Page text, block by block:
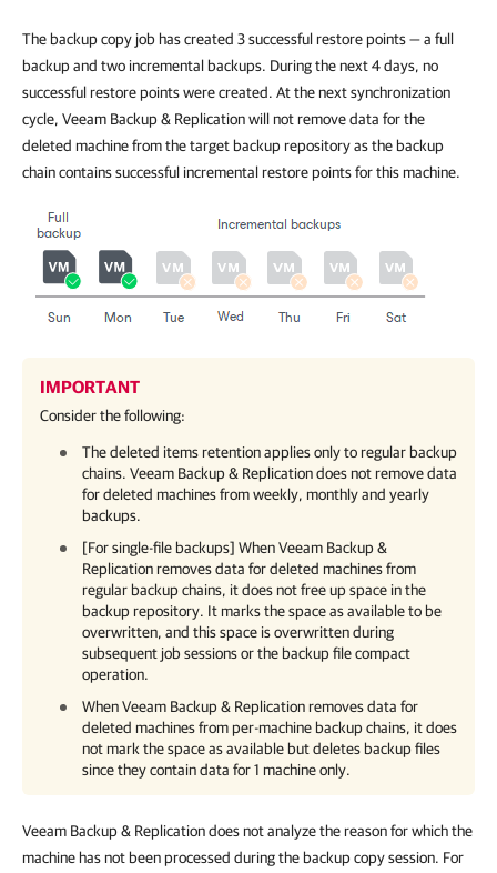
The backup copy job has created 3 successful restore points — a full
backup and two incremental backups. During the next 4 days, no
successful restore points were created. At the next synchronization
cycle, Veeam Backup & Replication will not remove data for the
deleted machine from the target backup repository as the backup
chain contains successful incremental restore points for this machine.
IMPORTANT
Consider the following:
The deleted items retention applies only to regular backup
chains. Veeam Backup & Replication does not remove data
for deleted machines from weekly, monthly and yearly
backups.
[For single-file backups] WhenVeeam Backup &
Replicationremoves data for deleted machines from
regular backup chains, it does not free up space in the
backup repository. It marks the space as available to be
overwritten, and this space is overwritten during
subsequent job sessions or the backup file compact
operation.
WhenVeeam Backup & Replicationremoves data for
deleted machines from per-machine backup chains, it does
not mark the space as available but deletes backup files
since they contain data for 1 machine only.
Veeam Backup & Replication does not analyze the reason for which the
machine has not been processed during the backup copy session. For